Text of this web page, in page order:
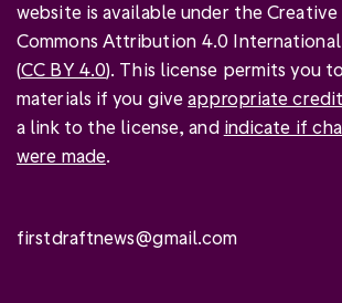
website is available under the Creative
Commons Attribution 4.0 International
(CC BY 4.0). This license permits you
materials if you giveappropriate credit
a link to the license, and indicate if
were made.
firstdraftnews@gmail.com